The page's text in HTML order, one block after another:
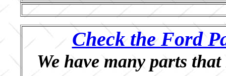
Check the Ford
We have many parts